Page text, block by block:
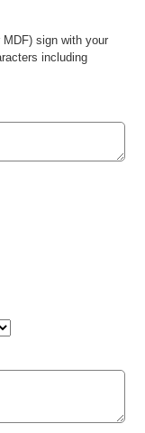
sign with your
including